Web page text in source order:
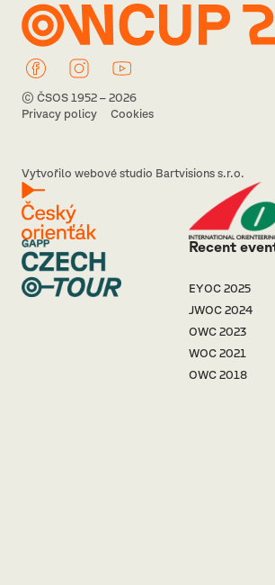
© ČSOS 1952 – 2026
Privacy policy
Cookies
Vytvořilo webové studio Bartvisions s.r.o.
Recent
EYOC 2025
JWOC 2024
OWC 2023
WOC 2021
OWC 2018